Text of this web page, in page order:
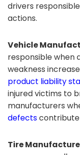
drivers
actions.
Vehicle
responsible when
weakness
product liability
injured victims to
manufacturers
defects
Tire